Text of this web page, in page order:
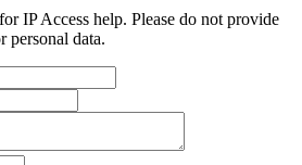
IP Access help. Please do not provide
personal data.